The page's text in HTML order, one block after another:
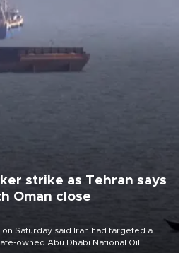
strike as Tehran says
Oman close
Saturday said Iran had targeted a
owned Abu Dhabi National Oil